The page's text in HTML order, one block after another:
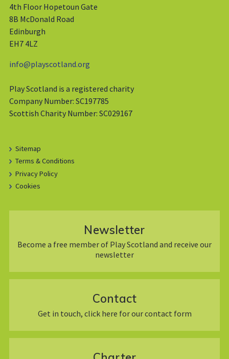
4th Floor Hopetoun Gate
8B McDonald Road
Edinburgh
EH7 4LZ
info@playscotland.org
Play Scotland is a registered charity
Company Number: SC197785
Scottish Charity Number: SC029167
Sitemap
Terms & Conditions
Privacy Policy
Cookies
Newsletter
Become a free member of Play Scotland and receive our
newsletter
Contact
Get in touch, click here for our contact form